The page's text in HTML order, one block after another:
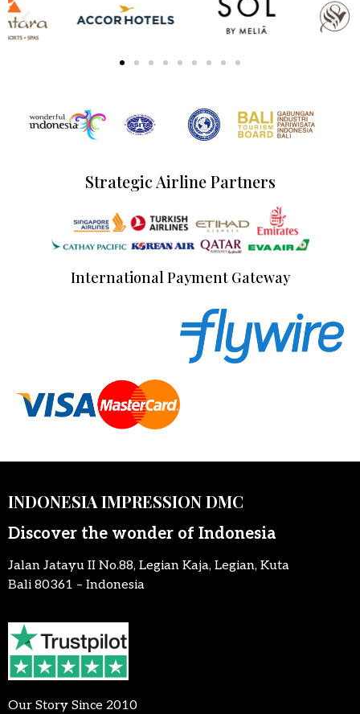
Strategic Airline Partners
International Payment Gateway
INDONESIA IMPRESSION DMC
Discover the wonder of Indonesia
Jalan Jatayu II No.88, Legian Kaja, Legian, Kuta
Bali 80361 – Indonesia
Our Story Since 2010